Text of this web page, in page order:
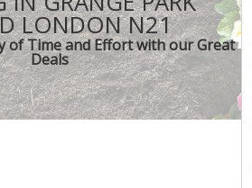
LONDON N21
of Time and Effort with our Great
Deals